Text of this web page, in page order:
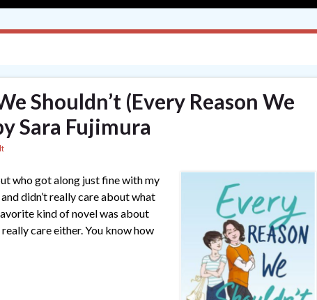
Shouldn’t (Every Reason We
Sara Fujimura
who got along just fine with my
didn’t really care about what
kind of novel was about
care either. You know how